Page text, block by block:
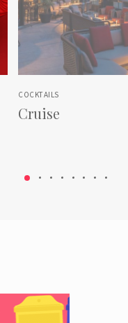
COCKTAILS
Cruise